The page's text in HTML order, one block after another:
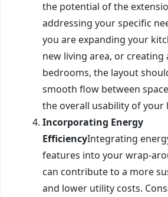
the potential of the
addressing your specific
you are expanding your
new living area, or creating
bedrooms, the layout
smooth flow between
the overall usability of your
Incorporating Energy
EfficiencyIntegrating
features into your wrap-
can contribute to a more
and lower utility costs.